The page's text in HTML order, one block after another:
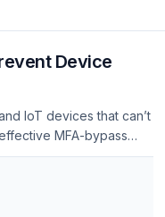
Device
IoT devices that can’t
MFA-bypass
per campaign. This
Level) The